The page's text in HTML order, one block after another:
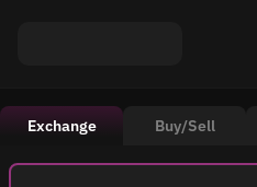
Exchange Buy/Sell